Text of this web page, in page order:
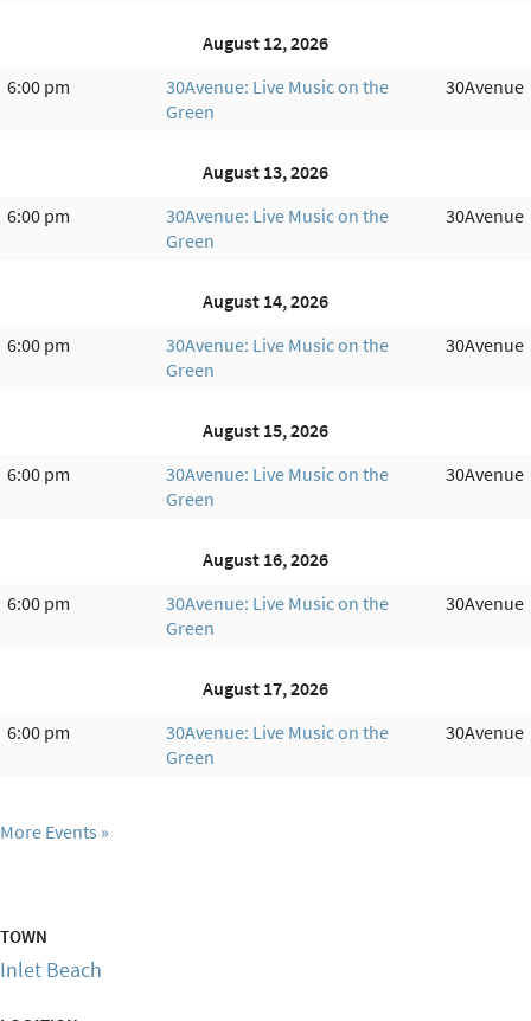
August 12, 2026
6:00 pm
30Avenue: Live Music on the
Green
30Avenue
August 13, 2026
6:00 pm
30Avenue: Live Music on the
Green
30Avenue
August 14, 2026
6:00 pm
30Avenue: Live Music on the
Green
30Avenue
August 15, 2026
6:00 pm
30Avenue: Live Music on the
Green
30Avenue
August 16, 2026
6:00 pm
30Avenue: Live Music on the
Green
30Avenue
August 17, 2026
6:00 pm
30Avenue: Live Music on the
Green
30Avenue
More Events
TOWN
Inlet Beach